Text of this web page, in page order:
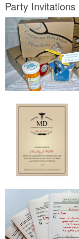
Party Invitations